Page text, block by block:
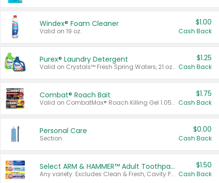
Windex® Foam Cleaner
Valid on 19 oz.
$1.00
Cash Back
Purex® Laundry Detergent
Valid on Crystals™ Fresh Spring Waters, 21 oz and Liquid Laundry Detergent, Mountain Breeze 33 Loads 50 oz, Mountain Breeze 95 oz, Natural Linen 83 Loads 150 oz, Oxi 43.5 oz, Oxi 128 oz and Ultra Liquid Laundry Detergent, Advanced Oxi with Odor Fighter 6 × 40 oz, Fresh Mountain Breeze, 2 × 170 oz, Mountain Breeze 6 × 40 oz.
$1.25
Cash Back
Combat® Roach Bait
Valid on CombatMax® Roach Killing Gel 1.05 oz or Combat® Small and Large Roach Baits 12 ct.
$1.75
Cash Back
Personal Care
Section
$0.00
Cash Back
Select ARM & HAMMER™ Adult Toothpastes
Any variety. Excludes Clean & Fresh, Cavity Protection, and trial and travel sizes.
$1.50
Cash Back